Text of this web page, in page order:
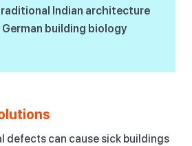
Indian architecture
building biology
defects can cause sick buildings